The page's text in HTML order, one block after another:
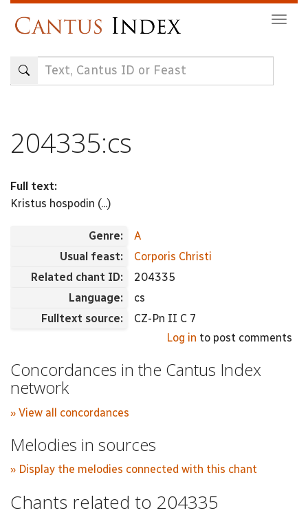
content
204335:cs
Full text:
Kristus hospodin (...)
Genre:
A
Usual feast:
Corporis Christi
Related chant ID:
204335
Language:
cs
Fulltext source:
CZ-Pn II C 7
Log in to post comments
Concordances in the Cantus Index
network
» View all concordances
Melodies in sources
» Display the melodies connected with this chant
Chants related to 204335